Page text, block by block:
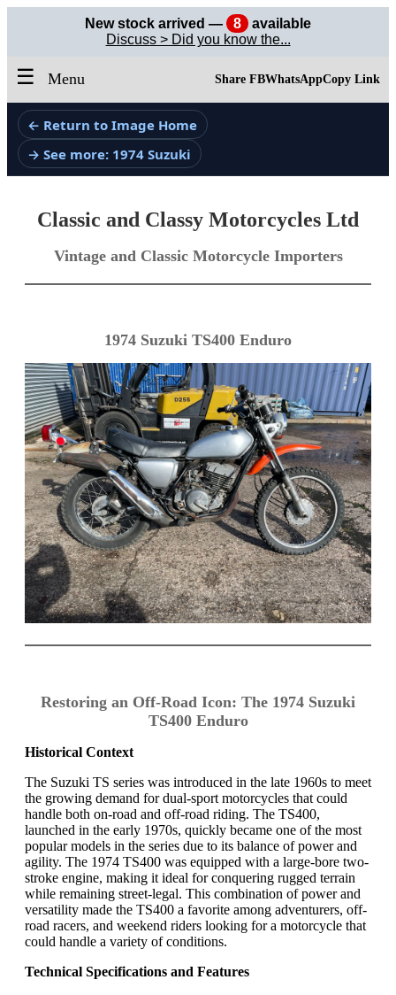
New stock arrived — 8
available
Discuss > Did you know the...
☰ Menu Share FBWhatsAppCopy Link
← Return to Image Home
→ See more: 1974 Suzuki
Classic and Classy Motorcycles Ltd
Vintage and Classic Motorcycle Importers
1974 Suzuki TS400 Enduro
Restoring an Off-Road Icon: The 1974 Suzuki
TS400 Enduro
Historical Context
The Suzuki TS series was introduced in the late 1960s to meet
the growing demand for dual-sport motorcycles that could
handle both on-road and off-road riding. The TS400,
launched in the early 1970s, quickly became one of the most
popular models in the series due to its balance of power and
agility. The 1974 TS400 was equipped with a large-bore two-
stroke engine, making it ideal for conquering rugged terrain
while remaining street-legal. This combination of power and
versatility made the TS400 a favorite among adventurers, off-
road racers, and weekend riders looking for a motorcycle that
could handle a variety of conditions.
Technical Specifications and Features